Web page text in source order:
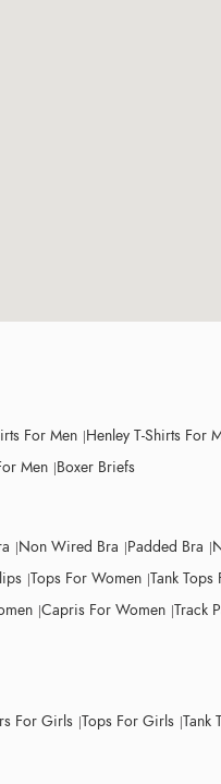
For Men Henley T-Shirts For
Men Boxer Briefs
Non Wired Bra Padded Bra
Tops For Women Tank
Capris For Women Track
For Girls Tops For Girls Tank